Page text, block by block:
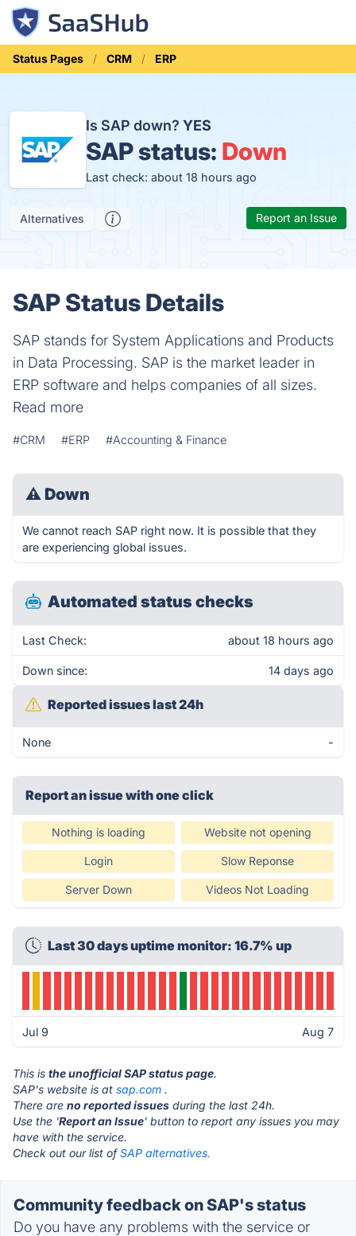
Status Pages CRM ERP
Is SAP down? YES
SAP status: Down
Last check: about 18 hours ago
Alternatives Report an Issue
SAP Status Details
SAP stands for System Applications and Products
in Data Processing. SAP is the market leader in
ERP software and helps companies of all sizes.
Read more
#CRM #ERP #Accounting & Finance
⚠ Down
We cannot reach SAP right now. It is possible that they
are experiencing global issues.
Automated status checks
Last Check: about 18 hours ago
Down since: 14 days ago
Reported issues last 24h
None -
Report an issue with one click
Nothing is loading Website not opening
Login Slow Reponse
Server Down Videos Not Loading
Last 30 days uptime monitor: 16.7% up
Jul 9 Aug 7
This is the unofficial SAP status page.
SAP's website is at sap.com .
There are no reported issues during the last 24h.
Use the 'Report an Issue' button to report any issues you may
have with the service.
Check out our list ofSAP alternatives.
Community feedback on SAP's status
Do you have any problems with the service or